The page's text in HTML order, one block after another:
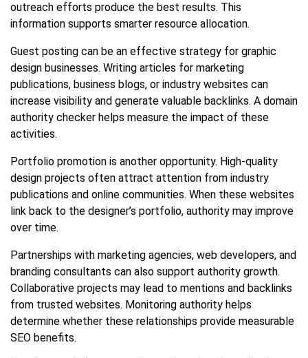
outreach efforts produce the best results. This
information supports smarter resource allocation.
Guest posting can be an effective strategy for graphic
design businesses. Writing articles for marketing
publications, business blogs, or industry websites can
increase visibility and generate valuable backlinks. A domain
authority checker helps measure the impact of these
activities.
Portfolio promotion is another opportunity. High-quality
design projects often attract attention from industry
publications and online communities. When these websites
link back to the designer’s portfolio, authority may improve
over time.
Partnerships with marketing agencies, web developers, and
branding consultants can also support authority growth.
Collaborative projects may lead to mentions and backlinks
from trusted websites. Monitoring authority helps
determine whether these relationships provide measurable
SEO benefits.